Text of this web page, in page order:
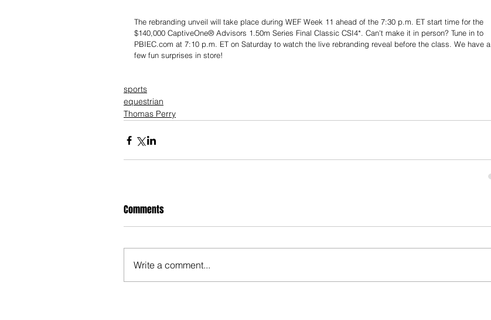
The rebranding unveil will take place during WEF Week 11 ahead of the 7:30 p.m. ET start time for the
$140,000 CaptiveOne® Advisors 1.50m Series Final Classic CSI4*. Can't make it in person? Tune in to
PBIEC.com at 7:10 p.m. ET on Saturday to watch the live rebranding reveal before the class. We have a
few fun surprises in store!
sports
equestrian
Thomas Perry
Comments
Write a comment...